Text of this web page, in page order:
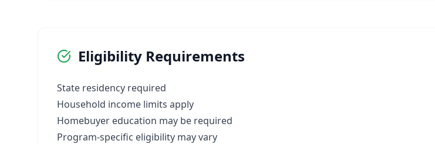
Eligibility Requirements
State residency required
Household income limits apply
Homebuyer education may be required
Program-specific eligibility may vary